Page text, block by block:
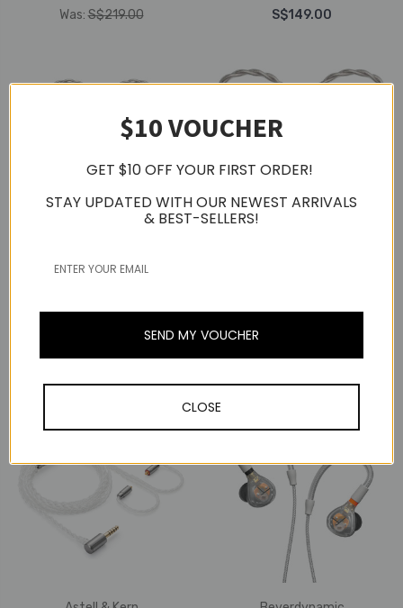
Was: S$219.00 S$149.00
S$149.00
S$149.00
$10 VOUCHER
GET $10 OFF YOUR FIRST ORDER!
STAY UPDATED WITH OUR NEWEST ARRIVALS
& BEST-SELLERS!
SEND MY VOUCHER
CLOSE